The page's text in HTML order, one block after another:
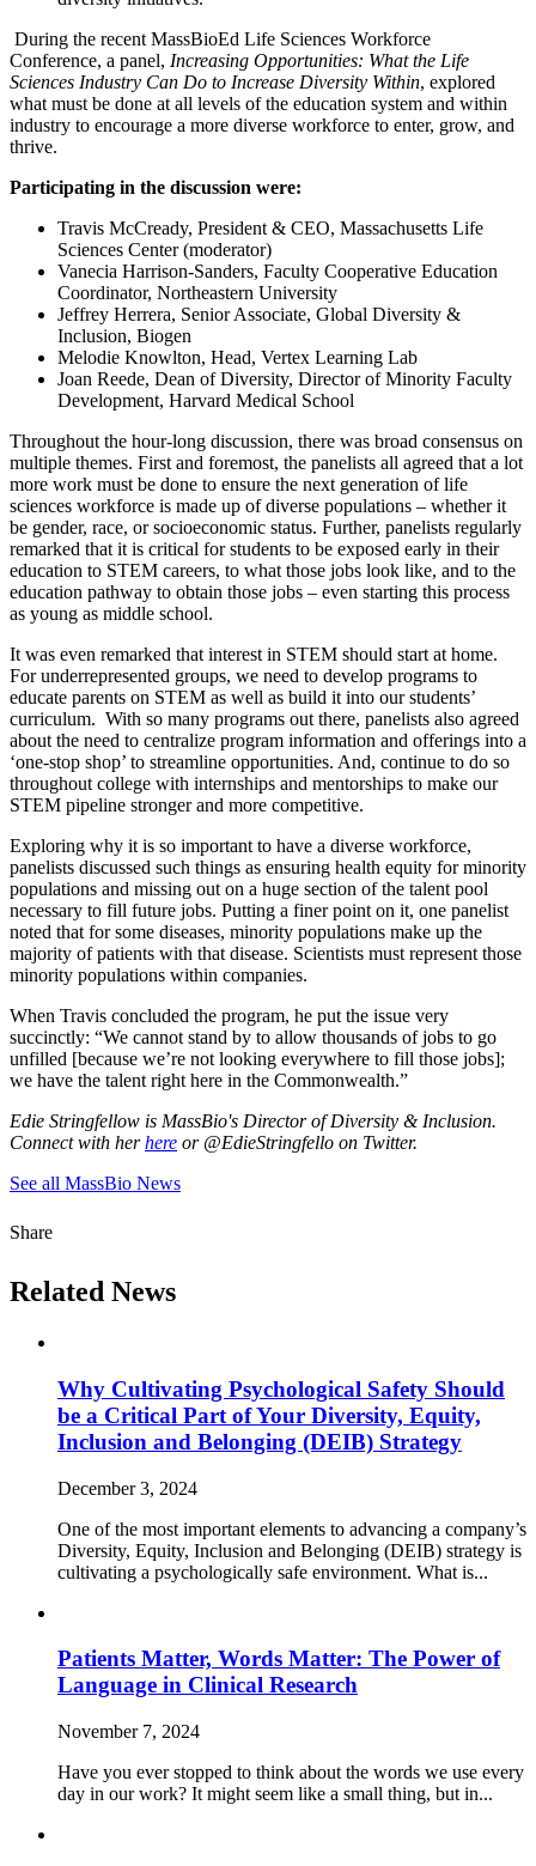
During the recent MassBioEd Life Sciences Workforce
Conference, a panel, Increasing Opportunities: What the Life
Sciences Industry Can Do to Increase Diversity Within, explored
what must be done at all levels of the education system and within
industry to encourage a more diverse workforce to enter, grow, and
thrive.
Participating in the discussion were:
Travis McCready, President & CEO, Massachusetts Life
Sciences Center (moderator)
Vanecia Harrison-Sanders, Faculty Cooperative Education
Coordinator, Northeastern University
Jeffrey Herrera, Senior Associate, Global Diversity &
Inclusion, Biogen
Melodie Knowlton, Head, Vertex Learning Lab
Joan Reede, Dean of Diversity, Director of Minority Faculty
Development, Harvard Medical School
Throughout the hour-long discussion, there was broad consensus on
multiple themes. First and foremost, the panelists all agreed that a lot
more work must be done to ensure the next generation of life
sciences workforce is made up of diverse populations – whether it
be gender, race, or socioeconomic status. Further, panelists regularly
remarked that it is critical for students to be exposed early in their
education to STEM careers, to what those jobs look like, and to the
education pathway to obtain those jobs – even starting this process
as young as middle school.
It was even remarked that interest in STEM should start at home.
For underrepresented groups, we need to develop programs to
educate parents on STEM as well as build it into our students’
curriculum. With so many programs out there, panelists also agreed
about the need to centralize program information and offerings into a
‘one-stop shop’ to streamline opportunities. And, continue to do so
throughout college with internships and mentorships to make our
STEM pipeline stronger and more competitive.
Exploring why it is so important to have a diverse workforce,
panelists discussed such things as ensuring health equity for minority
populations and missing out on a huge section of the talent pool
necessary to fill future jobs. Putting a finer point on it, one panelist
noted that for some diseases, minority populations make up the
majority of patients with that disease. Scientists must represent those
minority populations within companies.
When Travis concluded the program, he put the issue very
succinctly: “We cannot stand by to allow thousands of jobs to go
unfilled [because we’re not looking everywhere to fill those jobs];
we have the talent right here in the Commonwealth.”
Edie Stringfellow is MassBio's Director of Diversity & Inclusion.
Connect with herhere or @EdieStringfello on Twitter.
See all MassBio News
Share
Related News
Why Cultivating Psychological Safety Should
be a Critical Part of Your Diversity, Equity,
Inclusion and Belonging (DEIB) Strategy
December 3, 2024
One of the most important elements to advancing a company’s
Diversity, Equity, Inclusion and Belonging (DEIB) strategy is
cultivating a psychologically safe environment. What is...
Patients Matter, Words Matter: The Power of
Language in Clinical Research
November 7, 2024
Have you ever stopped to think about the words we use every
day in our work? It might seem like a small thing, but in...